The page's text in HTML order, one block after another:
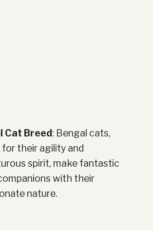
Cat Breed: Bengal cats,
their agility and
spirit, make fantastic
with their
nature.